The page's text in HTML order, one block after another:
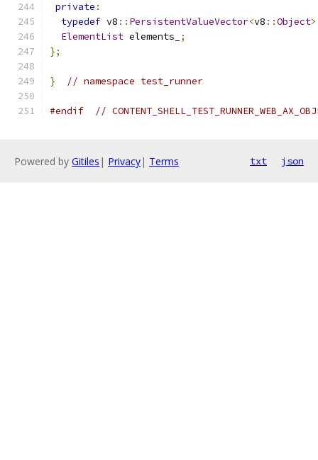
private :
typedef v8 :: PersistentValueVector<v8 ::Object>
ElementList elements_
;
};
} // namespace test_runner
#endif //
Powered by Gitiles | Privacy| Terms txt json